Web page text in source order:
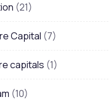
(21)
Capital (7)
capitals (1)
(10)